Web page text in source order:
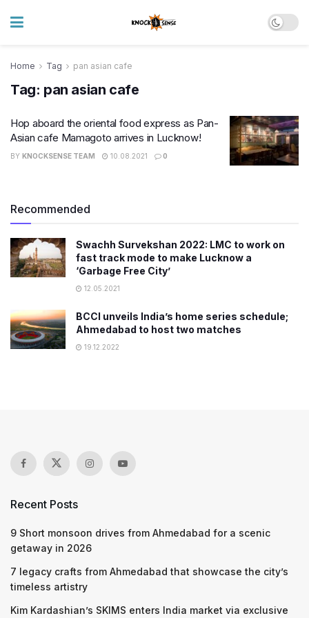
Home Tag pan asian cafe
Tag: pan asian cafe
Hop aboard the oriental food express as Pan-
Asian cafe Mamagoto arrives in Lucknow!
BY KNOCKSENSE TEAM 10.08.2021 0
Recommended
Swachh Survekshan 2022: LMC to work on
fast track mode to make Lucknow a
‘Garbage Free City’
12.05.2021
BCCI unveils India’s home series schedule;
Ahmedabad to host two matches
19.12.2022
Recent Posts
9 Short monsoon drives from Ahmedabad for a scenic
getaway in 2026
7 legacy crafts from Ahmedabad that showcase the city’s
timeless artistry
Kim Kardashian’s SKIMS enters India market via exclusive